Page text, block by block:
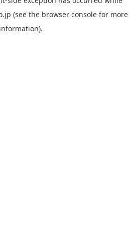
(see the browser console for more
information).